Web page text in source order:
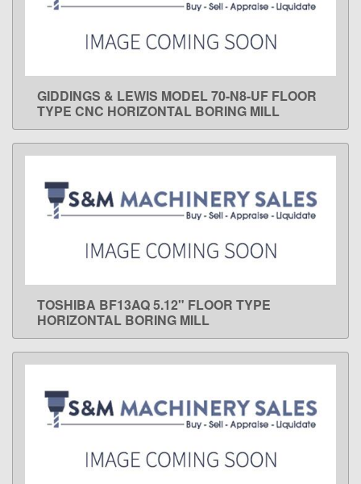
LEARN MORE
GIDDINGS & LEWIS MODEL 70-N8-UF FLOOR
TYPE CNC HORIZONTAL BORING MILL
LEARN MORE
TOSHIBA BF13AQ 5.12" FLOOR TYPE
HORIZONTAL BORING MILL